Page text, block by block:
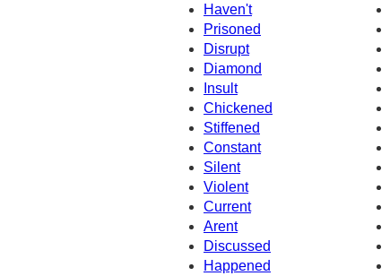
Haven't
Prisoned
Disrupt
Diamond
Insult
Chickened
Stiffened
Constant
Silent
Violent
Current
Arent
Discussed
Happened